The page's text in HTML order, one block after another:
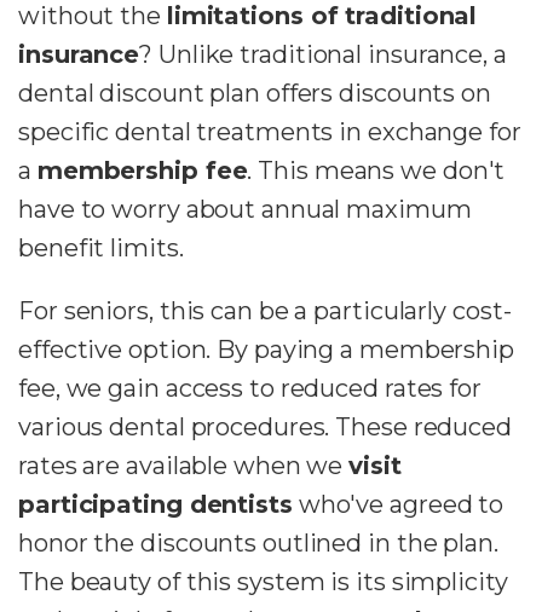
without the limitations of traditional
insurance? Unlike traditional insurance, a
dental discount plan offers discounts on
specific dental treatments in exchange for
a membership fee. This means we don't
have to worry about annual maximum
benefit limits.
For seniors, this can be a particularly cost-
effective option. By paying a membership
fee, we gain access to reduced rates for
various dental procedures. These reduced
rates are available when wevisit
participating dentists who've agreed to
honor the discounts outlined in the plan.
The beauty of this system is its simplicity